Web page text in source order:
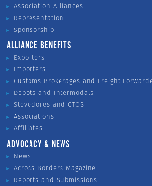
Association Alliances
Representation
Sponsorship
ALLIANCE BENEFITS
Exporters
Importers
Customs Brokerages and Freight
Depots and Intermodals
Stevedores and CTOS
Associations
Affiliates
ADVOCACY & NEWS
News
Across Borders Magazine
Reports and Submissions